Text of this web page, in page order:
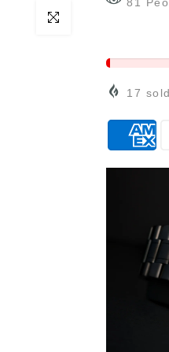
Click to enlarge
17